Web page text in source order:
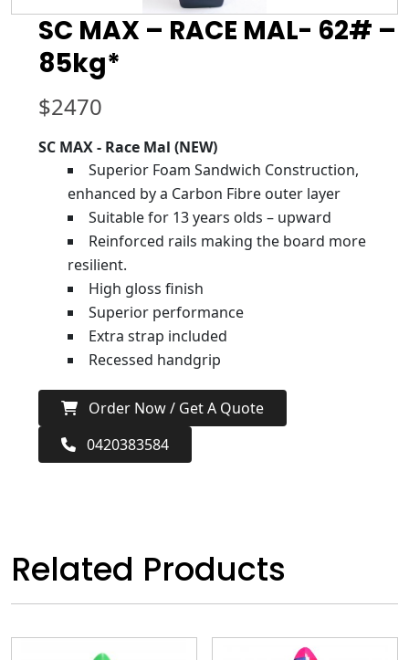
SC MAX – RACE MAL- 62# –
85kg*
$2470
SC MAX - Race Mal (NEW)
Superior Foam Sandwich Construction,
enhanced by a Carbon Fibre outer layer
Suitable for 13 years olds – upward
Reinforced rails making the board more
resilient.
High gloss finish
Superior performance
Extra strap included
Recessed handgrip
Order Now / Get A Quote
0420383584
Related Products